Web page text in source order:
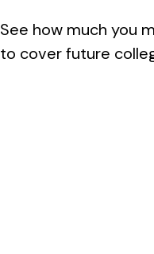
See how much you
to cover future